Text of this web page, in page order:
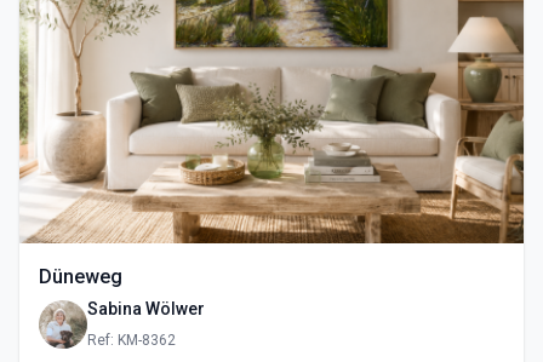
Düneweg
Sabina Wölwer
Ref: KM-8362